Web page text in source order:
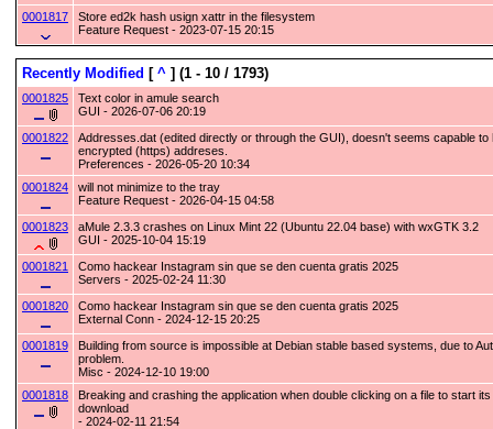
0001817
Store ed2k hash usign xattr in the filesystem
Feature Request - 2023-07-15 20:15
Recently Modified [ ^ ] (1 - 10 / 1793)
0001825
Text color in amule search
GUI - 2026-07-06 20:19
0001822
Addresses.dat (edited directly or through the GUI), doesn't seems capable to
encrypted (https) addreses.
Preferences - 2026-05-20 10:34
0001824
will not minimize to the tray
Feature Request - 2026-04-15 04:58
0001823
aMule 2.3.3 crashes on Linux Mint 22 (Ubuntu 22.04 base) with wxGTK 3.2
GUI - 2025-10-04 15:19
0001821
Como hackear Instagram sin que se den cuenta gratis 2025
Servers - 2025-02-24 11:30
0001820
Como hackear Instagram sin que se den cuenta gratis 2025
External Conn - 2024-12-15 20:25
0001819
Building from source is impossible at Debian stable based systems, due to
problem.
Misc - 2024-12-10 19:00
0001818
Breaking and crashing the application when double clicking on a file to start its
download
- 2024-02-11 21:54